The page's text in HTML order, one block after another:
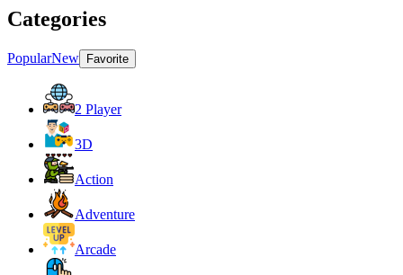
Categories
PopularNew Favorite
2 Player
3D
Action
Adventure
Arcade